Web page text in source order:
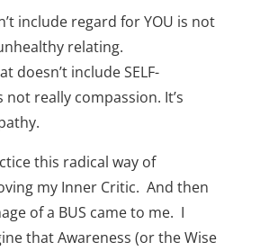
include regard for YOU is not
relating.
doesn’t include SELF-
not really compassion. It’s
this radical way of
my Inner Critic. And then
of a BUS came to me. I
that Awareness (or the Wise